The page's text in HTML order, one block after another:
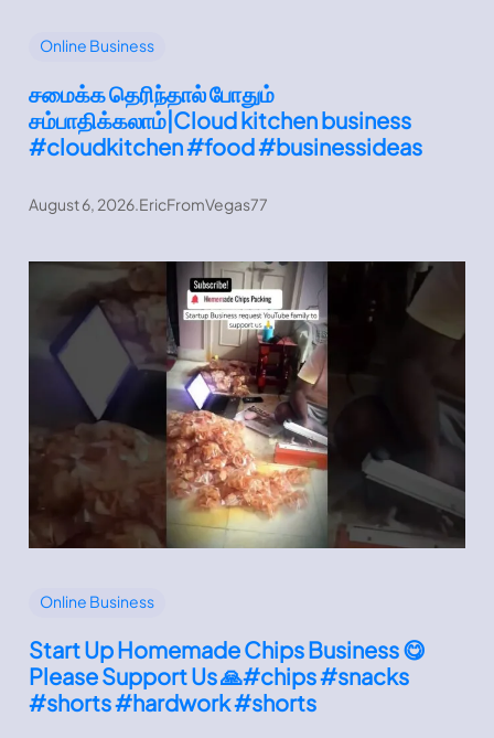
Online Business
சமைக்க தெரிந்தால் போதும்
சம்பாதிக்கலாம்|Cloud kitchen business
#cloudkitchen #food #businessideas
August 6, 2026.EricFromVegas77
Online Business
Start Up Homemade Chips Business 😋
Please Support Us 🙏#chips #snacks
#shorts #hardwork #shorts